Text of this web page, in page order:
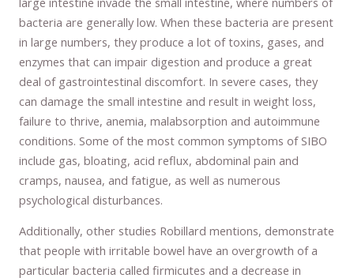
bacteria are generally low. When these bacteria are present
in large numbers, they produce a lot of toxins, gases, and
enzymes that can impair digestion and produce a great
deal of gastrointestinal discomfort. In severe cases, they
can damage the small intestine and result in weight loss,
failure to thrive, anemia, malabsorption and autoimmune
conditions. Some of the most common symptoms of SIBO
include gas, bloating, acid reflux, abdominal pain and
cramps, nausea, and fatigue, as well as numerous
psychological disturbances.
Additionally, other studies Robillard mentions, demonstrate
that people with irritable bowel have an overgrowth of a
particular bacteria called firmicutes and a decrease in